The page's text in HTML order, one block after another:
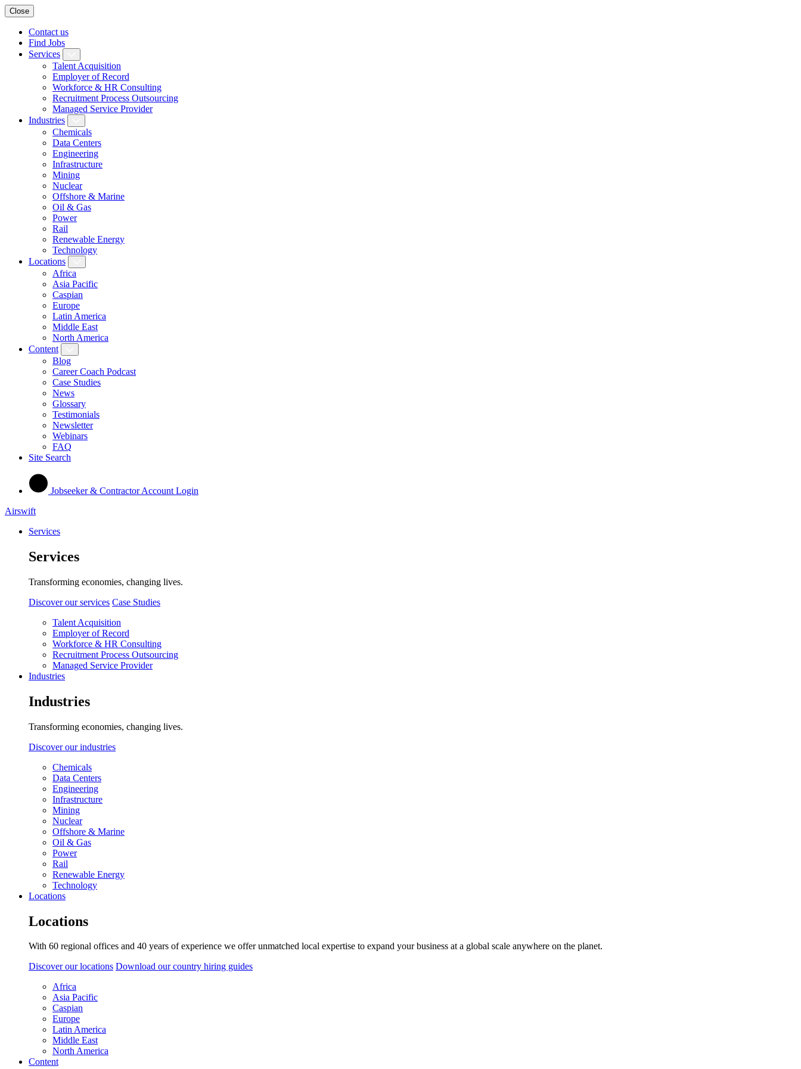
Close
Contact us
Find Jobs
Services
Talent Acquisition
Employer of Record
Workforce & HR Consulting
Recruitment Process Outsourcing
Managed Service Provider
Industries
Chemicals
Data Centers
Engineering
Infrastructure
Mining
Nuclear
Offshore & Marine
Oil & Gas
Power
Rail
Renewable Energy
Technology
Locations
Africa
Asia Pacific
Caspian
Europe
Latin America
Middle East
North America
Content
Blog
Career Coach Podcast
Case Studies
News
Glossary
Testimonials
Newsletter
Webinars
FAQ
Site Search
Jobseeker & Contractor Account Login
Airswift
Services
Services
Transforming economies, changing lives.
Discover our services Case Studies
Talent Acquisition
Employer of Record
Workforce & HR Consulting
Recruitment Process Outsourcing
Managed Service Provider
Industries
Industries
Transforming economies, changing lives.
Discover our industries
Chemicals
Data Centers
Engineering
Infrastructure
Mining
Nuclear
Offshore & Marine
Oil & Gas
Power
Rail
Renewable Energy
Technology
Locations
Locations
With 60 regional offices and 40 years of experience we offer unmatched local expertise to expand your business at a global scale anywhere on the planet.
Discover our locations Download our country hiring guides
Africa
Asia Pacific
Caspian
Europe
Latin America
Middle East
North America
Content